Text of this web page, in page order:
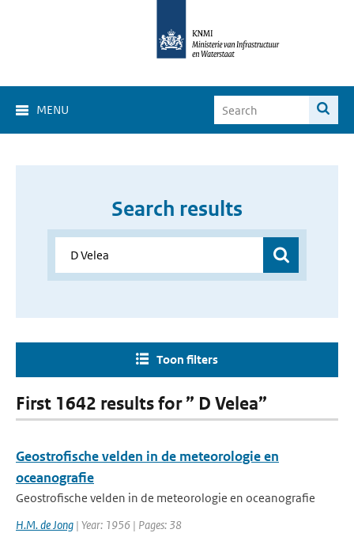
MENU
Search results
Toon filters
First 1642 results for ” D Velea”
Geostrofische velden in de meteorologie en
oceanografie
Geostrofische velden in de meteorologie en oceanografie
H.M. de Jong | Year: 1956 | Pages: 38